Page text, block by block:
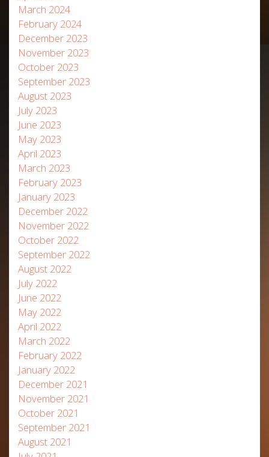
March 2024
February 2024
December 2023
November 2023
October 2023
September 2023
August 2023
July 2023
June 2023
May 2023
April 2023
March 2023
February 2023
January 2023
December 2022
November 2022
October 2022
September 2022
August 2022
July 2022
June 2022
May 2022
April 2022
March 2022
February 2022
January 2022
December 2021
November 2021
October 2021
September 2021
August 2021